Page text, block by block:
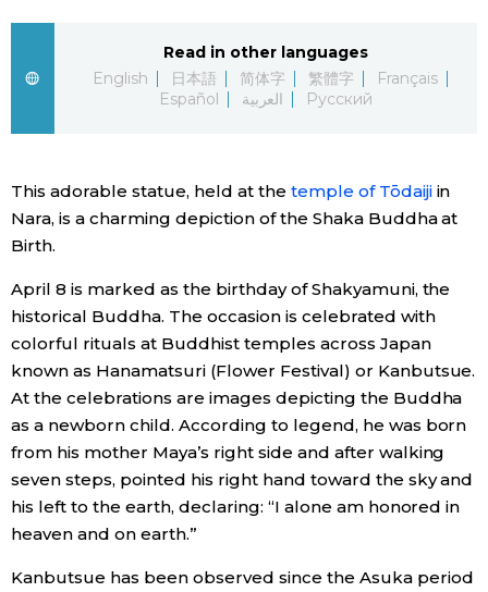
Society
Culture
Science
Technology
Lifestyle
Read in other languages
English
日本語 简体字 繁體字
Français
Español
العربية Русский
This adorable statue, held at the temple of Tōdaijiin
Nara, is a charming depiction of the Shaka Buddha at
Birth.
April 8 is marked as the birthday of Shakyamuni, the
historical Buddha. The occasion is celebrated with
colorful rituals at Buddhist temples across Japan
known as Hanamatsuri (Flower Festival) or Kanbutsue.
At the celebrations are images depicting the Buddha
as a newborn child. According to legend, he was born
from his mother Maya’s right side and after walking
seven steps, pointed his right hand toward the sky and
his left to the earth, declaring: “I alone am honored in
heaven and on earth.”
Kanbutsue has been observed since the Asuka period